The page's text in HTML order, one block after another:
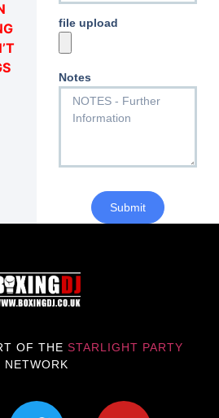
file upload
Notes
Submit
OF THE STARLIGHT PARTY
NETWORK